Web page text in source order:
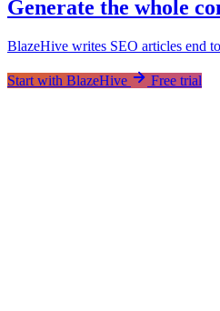
Generate the whole
BlazeHive writes SEO articles end
Start with BlazeHive Free trial